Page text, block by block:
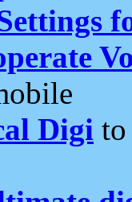
Digi